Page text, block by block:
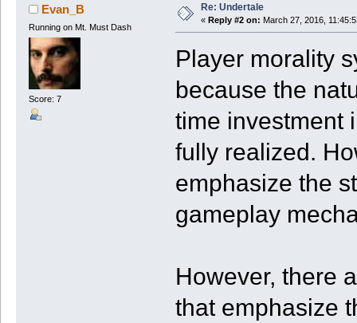
Evan_B
Running on Mt. Must Dash
Score: 7
Re: Undertale
« Reply #2 on: March 27, 2016,
Player morality
because the
time investment
fully realized.
emphasize the
gameplay
However, there
that emphasize